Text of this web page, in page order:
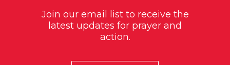
Join our email list to receive the
latest updates for prayer and
action.